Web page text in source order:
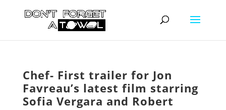
Chef- First trailer for Jon
Favreau’s latest film starring
Sofia Vergara and Robert